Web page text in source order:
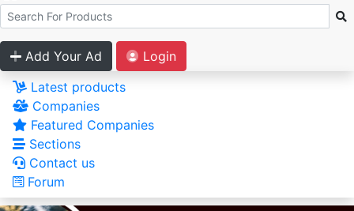
Add Your Ad
Login
Latest products
Companies
Featured Companies
Sections
Contact us
Forum